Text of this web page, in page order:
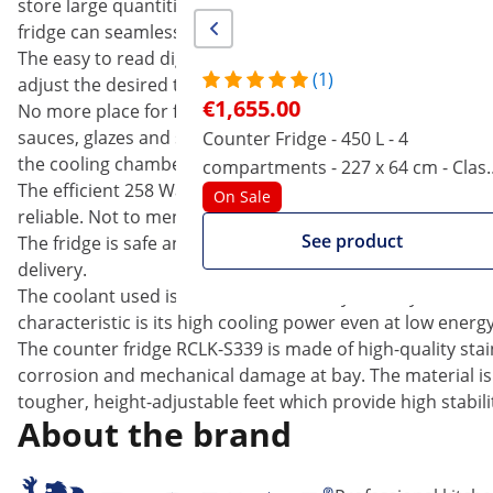
(1)
€1,655.00
Counter Fridge - 450 L - 4
compartments - 227 x 64 cm - Class
B - stainless steel - Royal Catering
On Sale
See product
store large quantities of food. This fridge combines
fridge can seamlessly integrate itself.
The easy to read digital display allows you to easily
adjust the desired temperature between -2 and +10
No more place for further food and drinks?! No
sauces, glazes and side dishes. The three big grates
the cooling chambers.
The efficient 258 Watts Zanussi compressor ensures
reliable. Not to mention, it produces less noise than
The fridge is safe and protected against unauthorised
delivery.
The coolant used is the environmentally-friendly
characteristic is its high cooling power even at low
The counter fridge RCLK-S339 is made of high-quality
corrosion and mechanical damage at bay. The material
tougher, height-adjustable feet which provide high
About the brand